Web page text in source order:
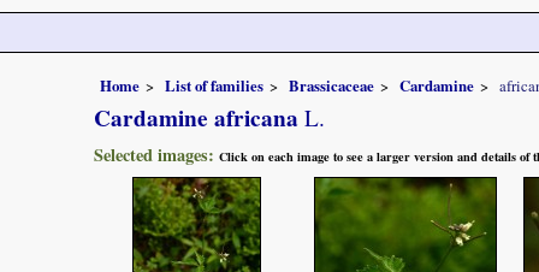
Home List of families Brassicaceae Cardamine
Cardamine africana L.
Selected images: Click on each image to see a larger version and details of